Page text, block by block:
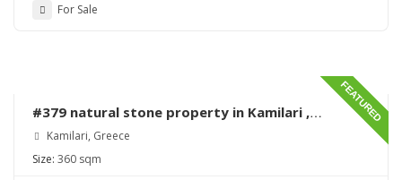
For Sale
FEATURED
#379 natural stone property in Kamilari ,
renovation needed
Kamilari, Greece
Size: 360 sqm